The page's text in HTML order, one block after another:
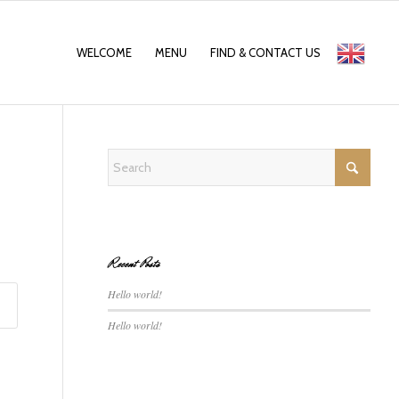
WELCOME MENU FIND & CONTACT US
English
Recent Posts
Hello world!
Hello world!